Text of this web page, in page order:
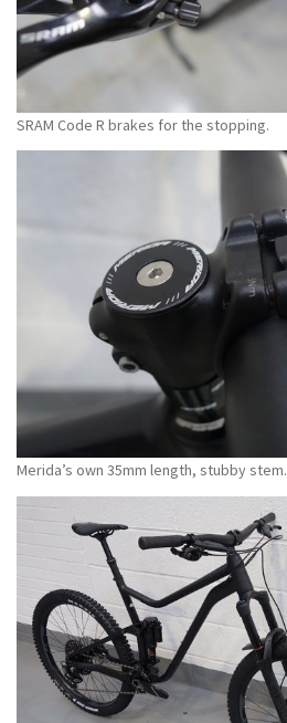
SRAM Code R brakes for the stopping.
Merida’s own 35mm length, stubby stem.